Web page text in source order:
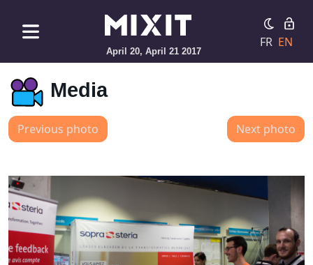
April 20, April 21 2017
FR EN
Media
Previous photo Next photo